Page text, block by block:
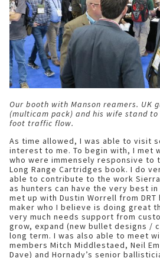
Our booth with Manson reamers. UK
(multicam pack) and his wife stand
foot traffic flow.
As time allowed, I was able to visit
interest to me. To begin with, I met
who were immensely responsive to
Long Range Cartridges book. I do
able to contribute to the work
as hunters can have the very best
met up with Dustin Worrell from
maker who I believe is doing great
very much needs support from
grow, expand (new bullet designs /
long term. I was also able to meet
members Mitch Middlestaed, Neil
Dave) and Hornady’s senior